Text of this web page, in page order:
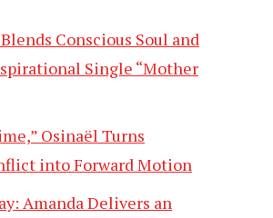
Conscious Soul and
Single “Mother
Osinaël Turns
into Forward Motion
Amanda Delivers an